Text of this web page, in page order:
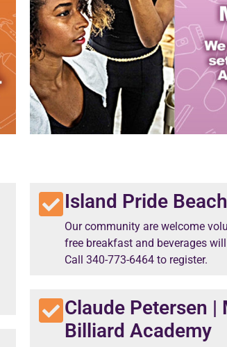
Island Pride
Our community are welcome
free breakfast and beverages
Call 340-773-6464 to register.
Claude Petersen |
Billiard Academy